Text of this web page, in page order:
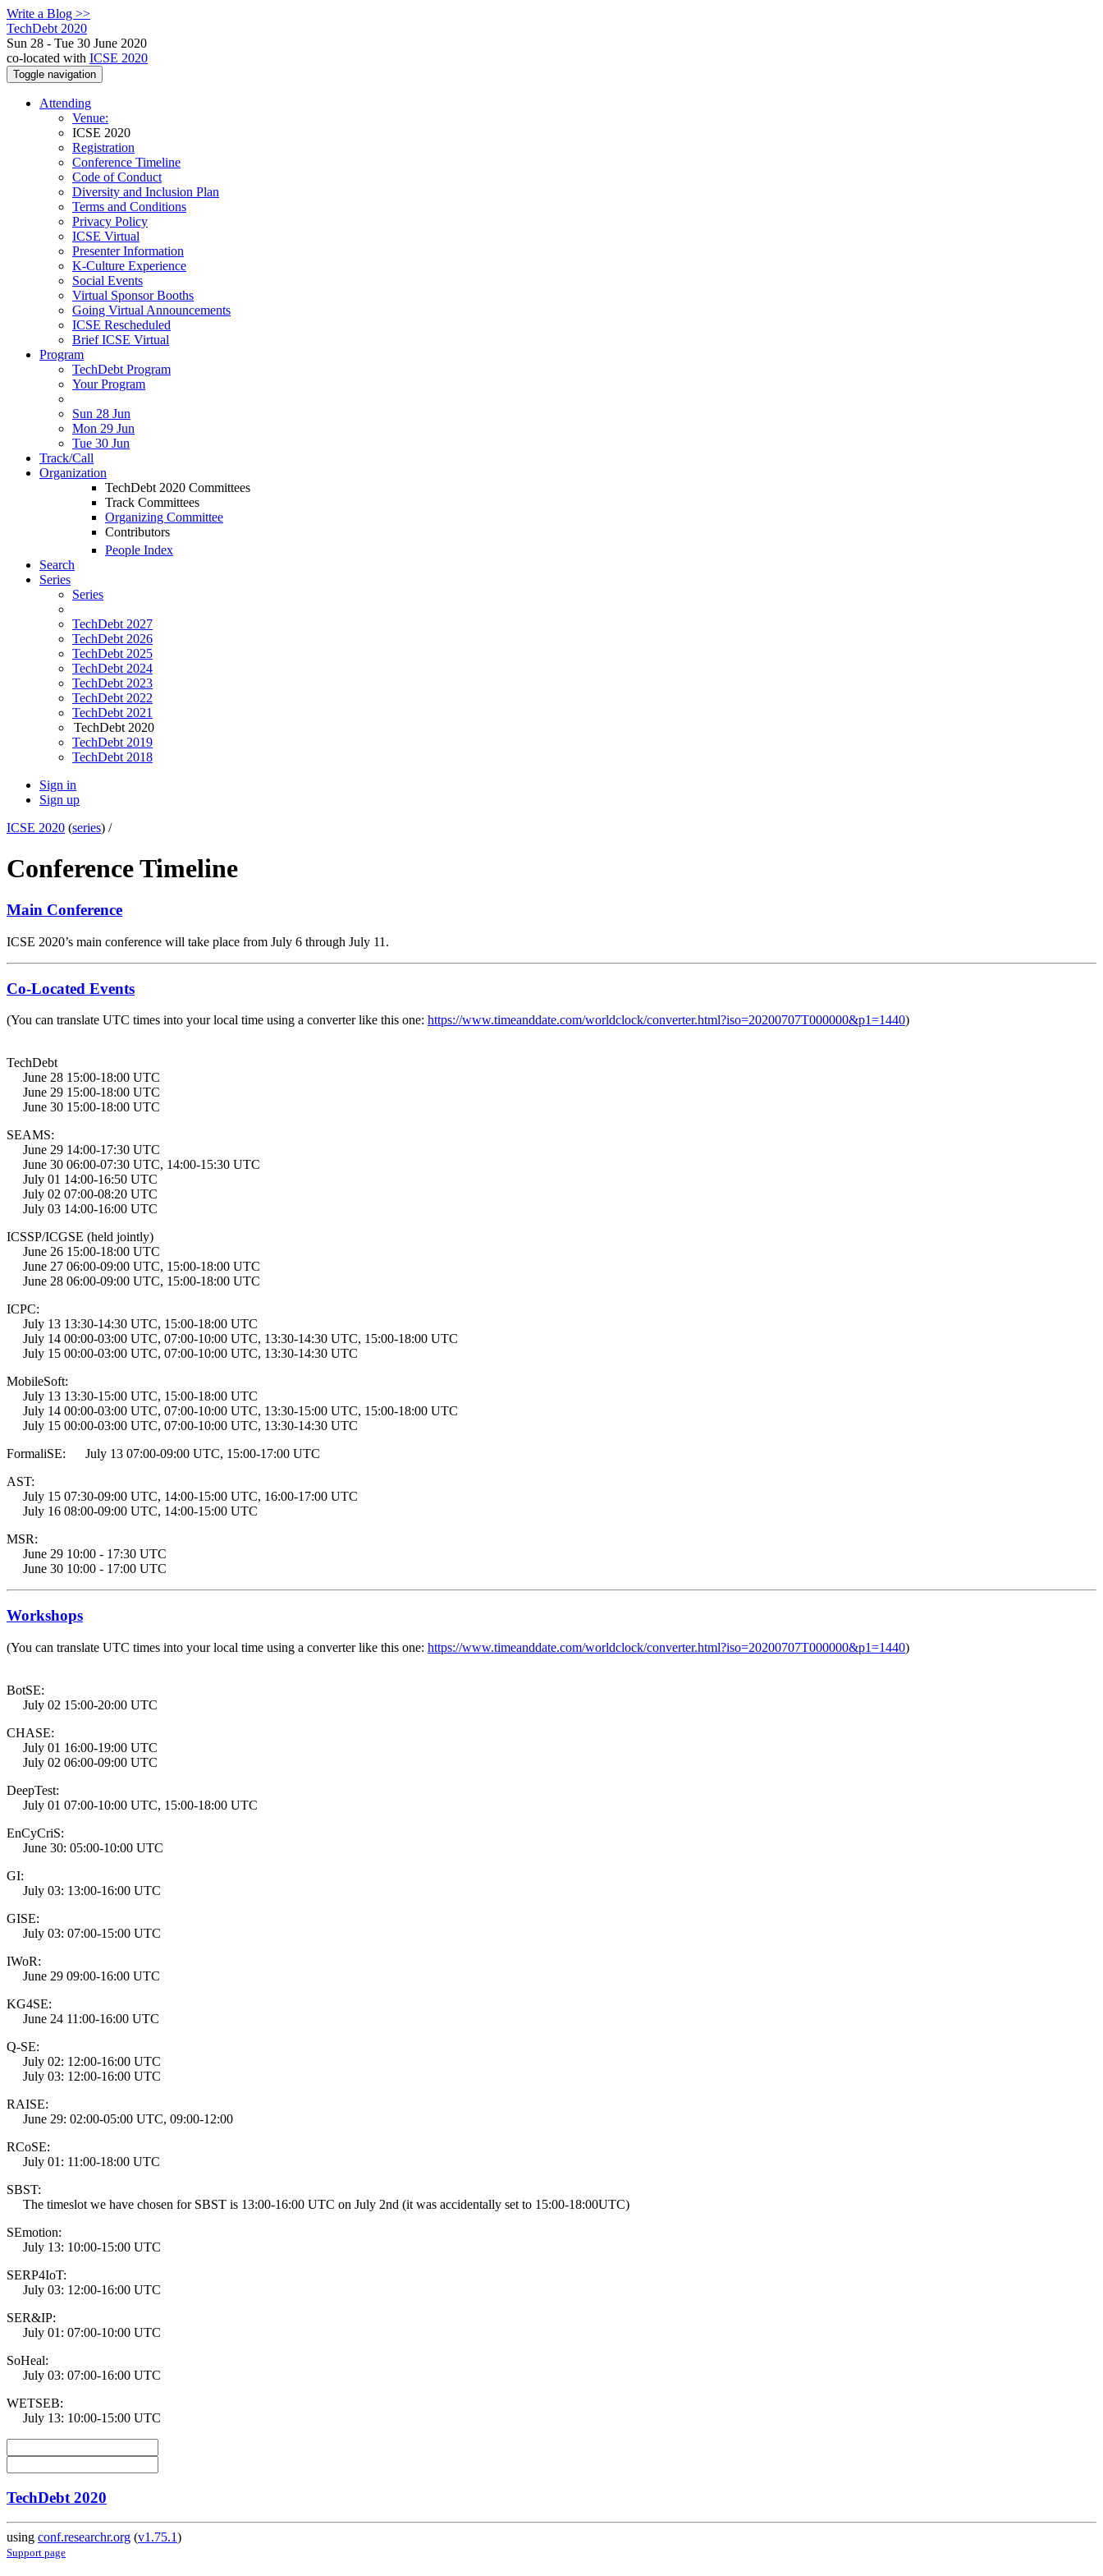
Write a Blog >>
TechDebt 2020
Sun 28 - Tue 30 June 2020
co-located with ICSE 2020
Toggle navigation
Attending
Venue:
ICSE 2020
Registration
Conference Timeline
Code of Conduct
Diversity and Inclusion Plan
Terms and Conditions
Privacy Policy
ICSE Virtual
Presenter Information
K-Culture Experience
Social Events
Virtual Sponsor Booths
Going Virtual Announcements
ICSE Rescheduled
Brief ICSE Virtual
Program
TechDebt Program
Your Program
Sun 28 Jun
Mon 29 Jun
Tue 30 Jun
Track/Call
Organization
TechDebt 2020 Committees
Track Committees
Organizing Committee
Contributors
People Index
Search
Series
Series
TechDebt 2027
TechDebt 2026
TechDebt 2025
TechDebt 2024
TechDebt 2023
TechDebt 2022
TechDebt 2021
TechDebt 2020
TechDebt 2019
TechDebt 2018
Sign in
Sign up
ICSE 2020 (series) /
Conference Timeline
Main Conference
ICSE 2020’s main conference will take place from July 6 through July 11.
Co-Located Events
(You can translate UTC times into your local time using a converter like this one: https://www.timeanddate.com/worldclock/converter.html?iso=20200707T000000&p1=1440)
TechDebt
June 28 15:00-18:00 UTC
June 29 15:00-18:00 UTC
June 30 15:00-18:00 UTC
SEAMS:
June 29 14:00-17:30 UTC
June 30 06:00-07:30 UTC, 14:00-15:30 UTC
July 01 14:00-16:50 UTC
July 02 07:00-08:20 UTC
July 03 14:00-16:00 UTC
ICSSP/ICGSE (held jointly)
June 26 15:00-18:00 UTC
June 27 06:00-09:00 UTC, 15:00-18:00 UTC
June 28 06:00-09:00 UTC, 15:00-18:00 UTC
ICPC:
July 13 13:30-14:30 UTC, 15:00-18:00 UTC
July 14 00:00-03:00 UTC, 07:00-10:00 UTC, 13:30-14:30 UTC, 15:00-18:00 UTC
July 15 00:00-03:00 UTC, 07:00-10:00 UTC, 13:30-14:30 UTC
MobileSoft:
July 13 13:30-15:00 UTC, 15:00-18:00 UTC
July 14 00:00-03:00 UTC, 07:00-10:00 UTC, 13:30-15:00 UTC, 15:00-18:00 UTC
July 15 00:00-03:00 UTC, 07:00-10:00 UTC, 13:30-14:30 UTC
FormaliSE: July 13 07:00-09:00 UTC, 15:00-17:00 UTC
AST:
July 15 07:30-09:00 UTC, 14:00-15:00 UTC, 16:00-17:00 UTC
July 16 08:00-09:00 UTC, 14:00-15:00 UTC
MSR:
June 29 10:00 - 17:30 UTC
June 30 10:00 - 17:00 UTC
Workshops
(You can translate UTC times into your local time using a converter like this one: https://www.timeanddate.com/worldclock/converter.html?iso=20200707T000000&p1=1440)
BotSE:
July 02 15:00-20:00 UTC
CHASE:
July 01 16:00-19:00 UTC
July 02 06:00-09:00 UTC
DeepTest:
July 01 07:00-10:00 UTC, 15:00-18:00 UTC
EnCyCriS:
June 30: 05:00-10:00 UTC
GI:
July 03: 13:00-16:00 UTC
GISE:
July 03: 07:00-15:00 UTC
IWoR:
June 29 09:00-16:00 UTC
KG4SE:
June 24 11:00-16:00 UTC
Q-SE:
July 02: 12:00-16:00 UTC
July 03: 12:00-16:00 UTC
RAISE:
June 29: 02:00-05:00 UTC, 09:00-12:00
RCoSE:
July 01: 11:00-18:00 UTC
SBST:
The timeslot we have chosen for SBST is 13:00-16:00 UTC on July 2nd (it was accidentally set to 15:00-18:00UTC)
SEmotion:
July 13: 10:00-15:00 UTC
SERP4IoT:
July 03: 12:00-16:00 UTC
SER&IP:
July 01: 07:00-10:00 UTC
SoHeal:
July 03: 07:00-16:00 UTC
WETSEB:
July 13: 10:00-15:00 UTC
TechDebt 2020
using conf.researchr.org (v1.75.1)
Support page